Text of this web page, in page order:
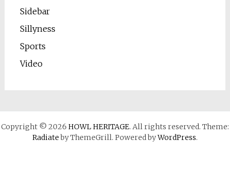
Sidebar
Sillyness
Sports
Video
Copyright © 2026 HOWL HERITAGE. All rights reserved. Theme:
Radiateby ThemeGrill. Powered byWordPress.